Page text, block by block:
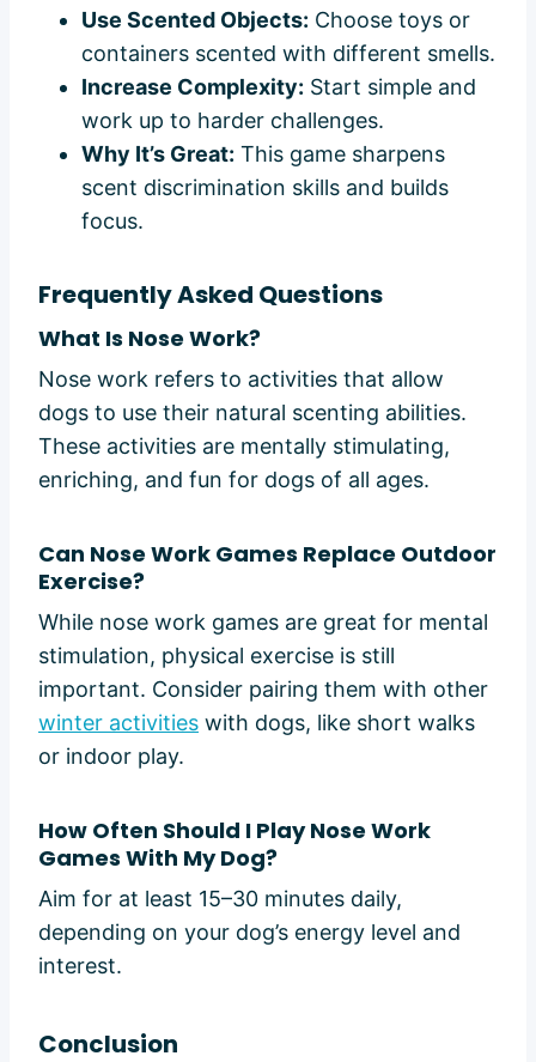
Use Scented Objects: Choose toys or
containers scented with different smells.
Increase Complexity: Start simple and
work up to harder challenges.
Why It’s Great: This game sharpens
scent discrimination skills and builds
focus.
Frequently Asked Questions
What Is Nose Work?
Nose work refers to activities that allow
dogs to use their natural scenting abilities.
These activities are mentally stimulating,
enriching, and fun for dogs of all ages.
Can Nose Work Games Replace Outdoor
Exercise?
While nose work games are great for mental
stimulation, physical exercise is still
important. Consider pairing them with other
winter activities with dogs, like short walks
or indoor play.
How Often Should I Play Nose Work
Games With My Dog?
Aim for at least 15–30 minutes daily,
depending on your dog’s energy level and
interest.
Conclusion